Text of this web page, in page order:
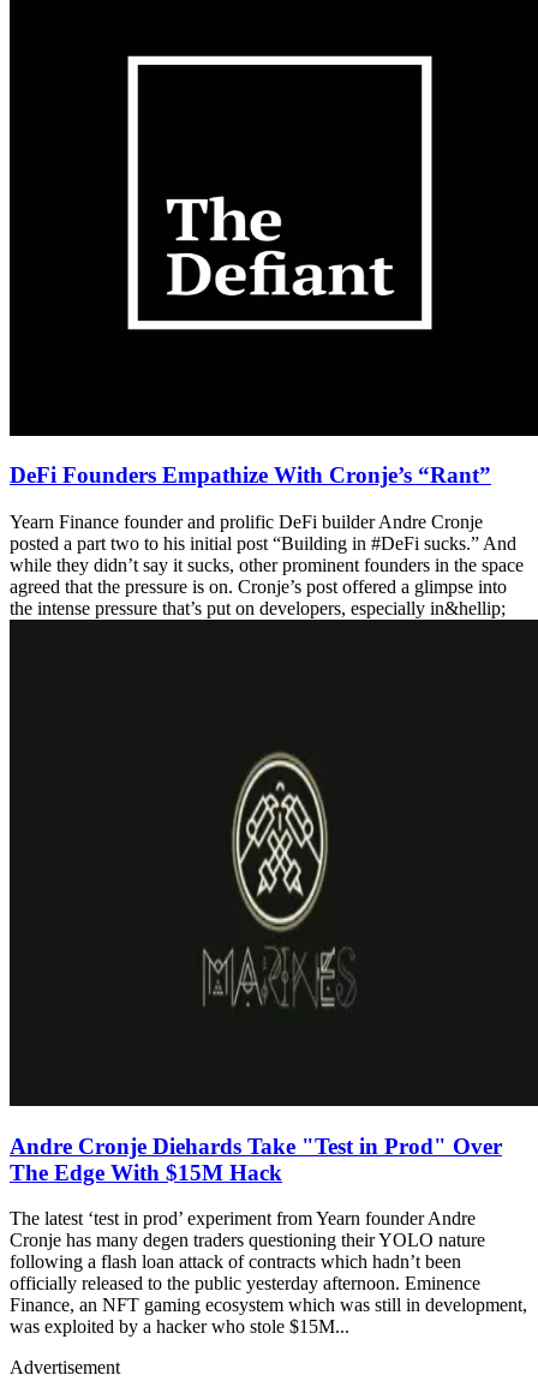
DeFi Founders Empathize With Cronje’s “Rant”
Yearn Finance founder and prolific DeFi builder Andre Cronje
posted a part two to his initial post “Building in #DeFi sucks.” And
while they didn’t say it sucks, other prominent founders in the space
agreed that the pressure is on. Cronje’s post offered a glimpse into
the intense pressure that’s put on developers, especially in&hellip;
Andre Cronje Diehards Take "Test in Prod" Over
The Edge With $15M Hack
The latest ‘test in prod’ experiment from Yearn founder Andre
Cronje has many degen traders questioning their YOLO nature
following a flash loan attack of contracts which hadn’t been
officially released to the public yesterday afternoon. Eminence
Finance, an NFT gaming ecosystem which was still in development,
was exploited by a hacker who stole $15M...
Advertisement